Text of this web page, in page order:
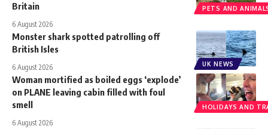
PETS AND
Britain
6 August 2026
UK NEWS
Monster shark spotted patrolling off
British Isles
6 August 2026
HOLIDAYS AND
Woman mortified as boiled eggs ‘explode’
on PLANE leaving cabin filled with foul
smell
6 August 2026